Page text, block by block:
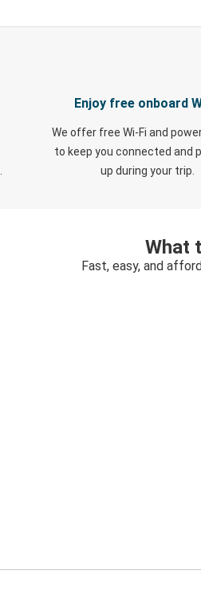
Enjoy free onboard
We offer free Wi-Fi and
to keep you connected and
up during your trip.
What
Fast, easy, and